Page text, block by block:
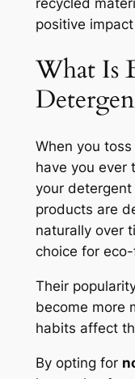
positive
What Is
When you
have you ever
your detergent
products are
naturally over
choice for
Their
become more
habits affect
By opting for